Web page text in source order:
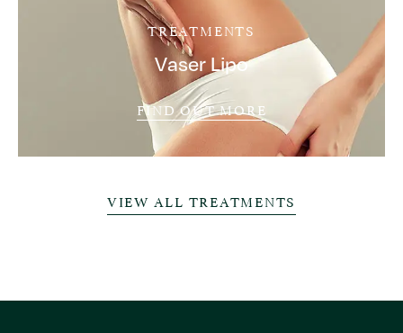
TREATMENTS
Vaser Lipo
FIND OUT MORE
VIEW ALL TREATMENTS